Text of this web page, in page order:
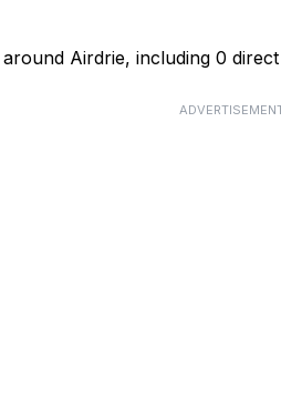
Airdrie, including 0